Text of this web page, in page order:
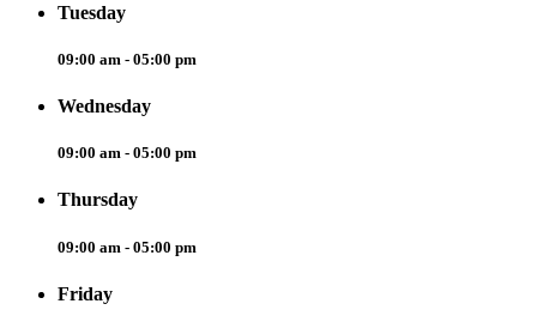
Tuesday
09:00 am - 05:00 pm
Wednesday
09:00 am - 05:00 pm
Thursday
09:00 am - 05:00 pm
Friday